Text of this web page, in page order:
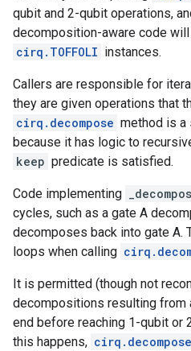
qubit and 2-qubit operations,
decomposition-aware code
cirq.TOFFOLI instances.
Callers are responsible for
they are given operations that
cirq.decompose method is a
because it has logic to
keep predicate is satisfied.
Code implementing
cycles, such as a gate A
decomposes back into gate A.
loops when calling
It is permitted (though not
decompositions resulting from
end before reaching 1-qubit or
this happens, cirq.decompose